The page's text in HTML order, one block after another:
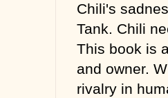
Chili's
Tank. Chili
This book is
and owner.
rivalry in